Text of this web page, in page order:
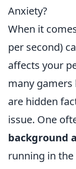
Anxiety?
When it
per second)
affects your
many
are hidden
issue. One
background
running in